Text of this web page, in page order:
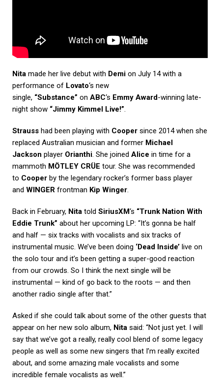
Nita made her live debut with Demi on July 14 with a
performance of Lovato‘s new
single, “Substance” on ABC‘s Emmy Award-winning late-
night show “Jimmy Kimmel Live!”.
Strauss had been playing with Cooper since 2014 when she
replaced Australian musician and former Michael
Jackson player Orianthi. She joined Alice in time for a
mammoth MÖTLEY CRÜE tour. She was recommended
to Cooper by the legendary rocker’s former bass player
and WINGER frontman Kip Winger.
Back in February, Nita told SiriusXM‘s “Trunk Nation With
Eddie Trunk” about her upcoming LP: “It’s gonna be half
and half — six tracks with vocalists and six tracks of
instrumental music. We’ve been doing ‘Dead Inside’ live on
the solo tour and it’s been getting a super-good reaction
from our crowds. So I think the next single will be
instrumental — kind of go back to the roots — and then
another radio single after that.”
Asked if she could talk about some of the other guests that
appear on her new solo album, Nita said: “Not just yet. I will
say that we’ve got a really, really cool blend of some legacy
people as well as some new singers that I’m really excited
about, and some amazing male vocalists and some
incredible female vocalists as well.”